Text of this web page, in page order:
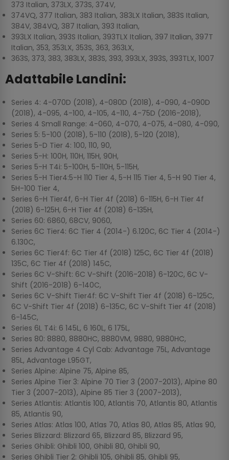
373 Italian, 373LX, 373S, 374V,
374VQ, 377 Italian, 383 Italian, 383LX Italian, 383S Italian,
384V, 384VQ, 387 Italian, 393 Italian,
393LX Italian, 393S Italian, 393TLX Italian, 397 Italian, 397T
Italian, 353, 353LX, 353S, 363, 363LX,
363S, 373, 383, 383LX, 383S, 393, 393LX, 393S, 393TLX, 1007
Adattabile Landini:
Series 4: 4-070D (2018), 4-080D (2018), 4-090, 4-090D
(2018), 4-095, 4-100, 4-105, 4-110, 4-75D (2016-2018),
Series 4 Small Range: 4-060, 4-070, 4-075, 4-080, 4-090,
Series 5: 5-100 (2018), 5-110 (2018), 5-120 (2018),
Series 5-D Tier 4: 100, 110, 90,
Series 5-H: 100H, 110H, 115H, 90H,
Series 5-H T4i: 5-100H, 5-110H, 5-115H,
Series 5-H Tier4:5-H 110 Tier 4, 5-H 115 Tier 4, 5-H 90 Tier 4,
5H-100 Tier 4,
Series 6-H Tier4f, 6-H Tier 4f (2018) 6-115H, 6-H Tier 4f
(2018) 6-125H, 6-H Tier 4f (2018) 6-135H,
Series 60: 6860, 68CV, 9060,
Series 6C Tier4: 6C Tier 4 (2014-) 6.120C, 6C Tier 4 (2014-)
6.130C,
Series 6C Tier4f: 6C Tier 4f (2018) 125C, 6C Tier 4f (2018)
135C, 6C Tier 4f (2018) 145C,
Series 6C V-Shift: 6C V-Shift (2016-2018) 6-120C, 6C V-
Shift (2016-2018) 6-140C,
Series 6C V-Shift Tier4f: 6C V-Shift Tier 4f (2018) 6-125C,
6C V-Shift Tier 4f (2018) 6-135C, 6C V-Shift Tier 4f (2018)
6-145C,
Series 6L T4i: 6 145L, 6 160L, 6 175L,
Series 80: 8880, 8880HC, 8880VM, 9880, 9880HC,
Series Advantage 4 Cyl Cab: Advantage 75L, Advantage
85L, Advantage L95GT,
Series Alpine: Alpine 75, Alpine 85,
Series Alpine Tier 3: Alpine 70 Tier 3 (2007-2013), Alpine 80
Tier 3 (2007-2013), Alpine 85 Tier 3 (2007-2013),
Series Atlantis: Atlantis 100, Atlantis 70, Atlantis 80, Atlantis
85, Atlantis 90,
Series Atlas: Atlas 100, Atlas 70, Atlas 80, Atlas 85, Atlas 90,
Series Blizzard: Blizzard 65, Blizzard 85, Blizzard 95,
Series Ghibli: Ghibli 100, Ghibli 80, Ghibli 90,
Series Ghibli Tier 2: Ghibli 105, Ghibli 85, Ghibli 95,